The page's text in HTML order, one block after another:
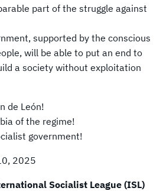
part of the struggle against
supported by the conscious
will be able to put an end to
a society without exploitation
de León!
of the regime!
government!
2025
Socialist League (ISL)